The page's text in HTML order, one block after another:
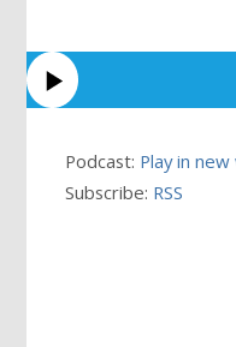
Podcast: Play in
Subscribe: RSS